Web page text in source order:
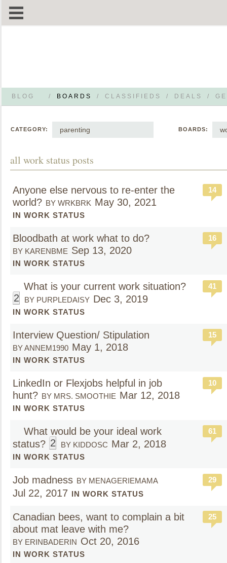
BLOG / BOARDS / CLASSIFIEDS / DEALS /
CATEGORY: parenting BOARDS:
all work status posts
Anyone else nervous to re-enter the
world? BY WRKBRK May 30, 2021
IN WORK STATUS
14
Bloodbath at work what to do?
BY KARENBME Sep 13, 2020
IN WORK STATUS
16
What is your current work situation?
2
BY PURPLEDAISY Dec 3, 2019
IN WORK STATUS
41
Interview Question/ Stipulation
BY ANNEM1990 May 1, 2018
IN WORK STATUS
15
LinkedIn or Flexjobs helpful in job
hunt? BY MRS. SMOOTHIE Mar 12, 2018
IN WORK STATUS
10
What would be your ideal work
status? 2 BY KIDDOSC Mar 2, 2018
IN WORK STATUS
61
Job madness BY MENAGERIEMAMA
Jul 22, 2017 IN WORK STATUS
29
Canadian bees, want to complain a bit
about mat leave with me?
BY ERINBADERIN Oct 20, 2016
IN WORK STATUS
25